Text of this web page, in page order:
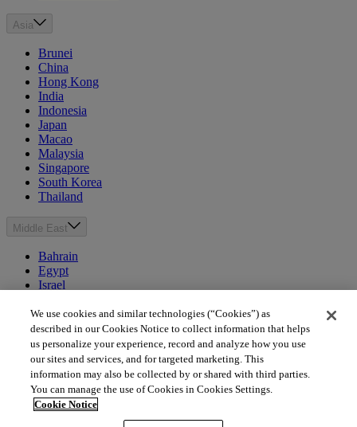
Asia
Brunei
China
Hong Kong
India
Indonesia
Japan
Macao
Malaysia
Singapore
South Korea
Thailand
Middle East
Bahrain
Egypt
Israel
Morocco
Oman
Qatar
Saudi Arabia
United Arab Emirates
Australia & New Zealand
We use cookies and similar technologies (“Cookies”) as
described in our Cookies Notice to collect information that helps
us personalize your experience, record and analyze how you use
our sites and services, and for targeted marketing. This
information may also be collected by or shared with third parties.
You can manage the use of Cookies in Cookies Settings.
Cookie Notice